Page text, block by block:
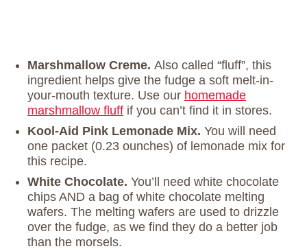
Marshmallow Creme. Also called “fluff”, this
ingredient helps give the fudge a soft melt-in-
your-mouth texture. Use our homemade
marshmallow fluff if you can’t find it in stores.
Kool-Aid Pink Lemonade Mix. You will need
one packet (0.23 ounches) of lemonade mix for
this recipe.
White Chocolate. You’ll need white chocolate
chips AND a bag of white chocolate melting
wafers. The melting wafers are used to drizzle
over the fudge, as we find they do a better job
than the morsels.